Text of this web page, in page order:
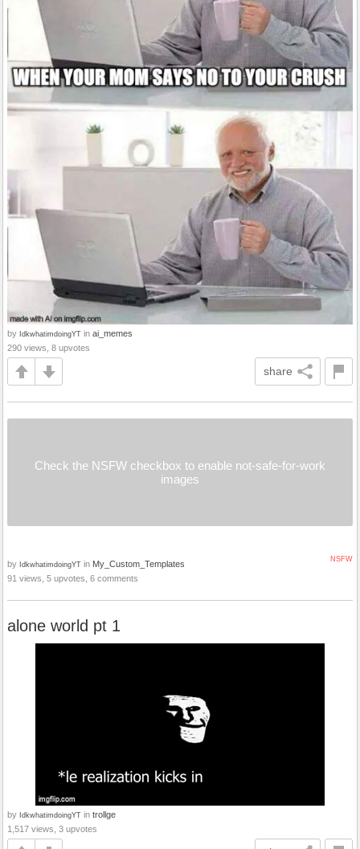
by IdkwhatimdoingYT in ai_memes
290 views, 8 upvotes
share
Check the NSFW checkbox to enable not-safe-for-work
images
NSFW
by IdkwhatimdoingYT in My_Custom_Templates
91 views, 5 upvotes, 6 comments
alone world pt 1
by IdkwhatimdoingYT in trollge
1,517 views, 3 upvotes